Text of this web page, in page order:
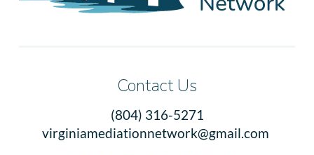
Contact Us
(804) 316-5271
virginiamediationnetwork@gmail.com